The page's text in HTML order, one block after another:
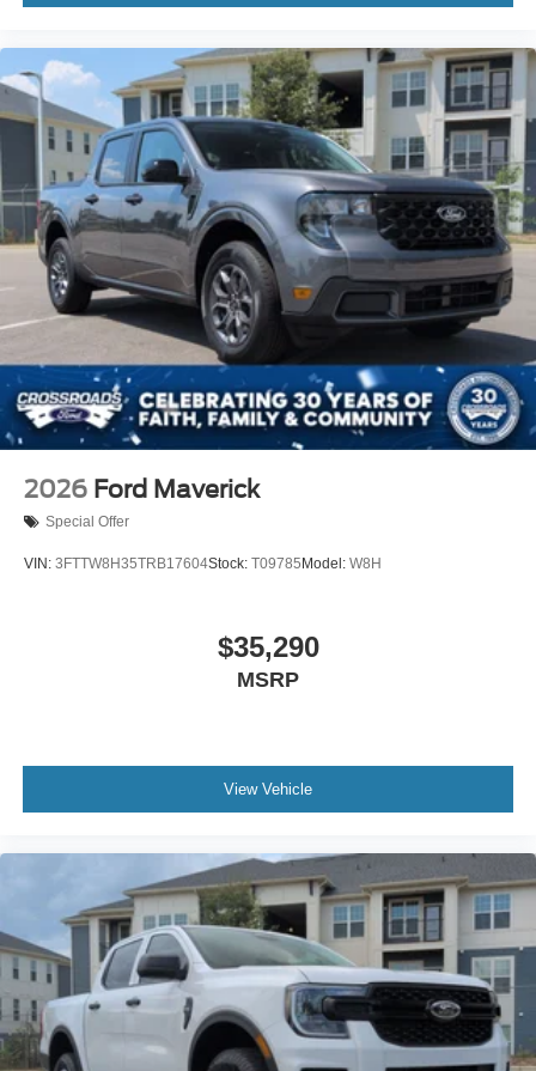
2026 Ford Maverick
Special Offer
VIN: 3FTTW8H35TRB17604Stock: T09785 Model: W8H
$35,290
MSRP
View Vehicle